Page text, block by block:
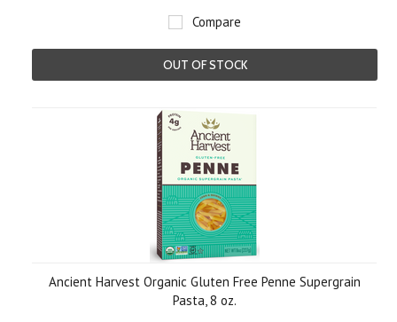
Compare
OUT OF STOCK
Ancient Harvest Organic Gluten Free Penne Supergrain
Pasta, 8 oz.